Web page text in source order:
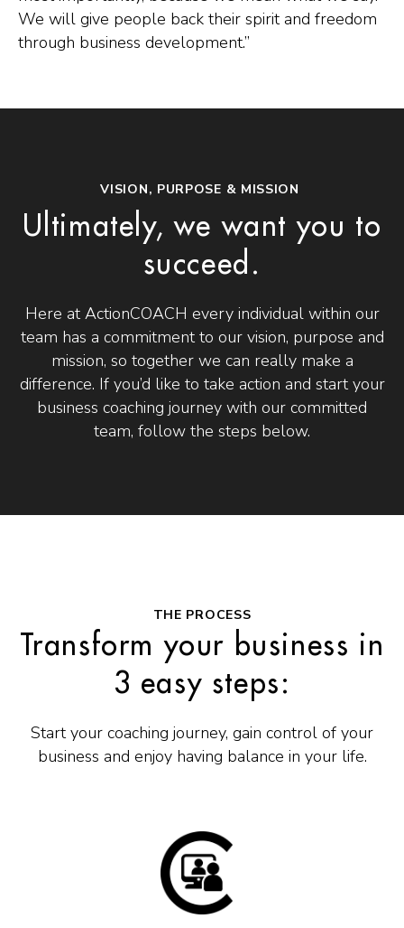
We will give people back their spirit and freedom
through business development.”
VISION, PURPOSE & MISSION
Ultimately, we want you to
succeed.
Here at ActionCOACH every individual within our
team has a commitment to our vision, purpose and
mission, so together we can really make a
difference. If you’d like to take action and start your
business coaching journey with our committed
team, follow the steps below.
THE PROCESS
Transform your business in
3 easy steps:
Start your coaching journey, gain control of your
business and enjoy having balance in your life.